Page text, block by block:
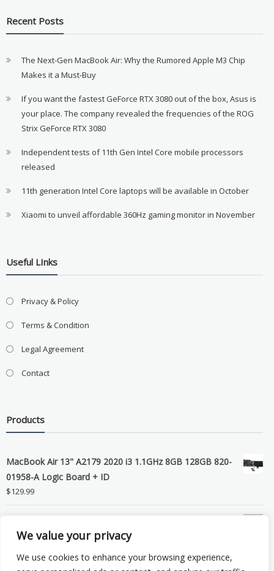
We value your privacy
We use cookies to enhance your browsing experience,
Recent Posts
The Next-Gen MacBook Air: Why the Rumored Apple M3 Chip
Makes it a Must-Buy
If you want the fastest GeForce RTX 3080 out of the box, Asus is
your place. The company revealed the frequencies of the ROG
Strix GeForce RTX 3080
Independent tests of 11th Gen Intel Core mobile processors
released
11th generation Intel Core laptops will be available in October
Xiaomi to unveil affordable 360Hz gaming monitor in November
Useful LInks
Privacy & Policy
Terms & Condition
Legal Agreement
Contact
Products
MacBook Air 13" A2179 2020 i3 1.1GHz 8GB 128GB 820-
01958-A Logic Board + ID
$129.99
LCD Screen Assembly